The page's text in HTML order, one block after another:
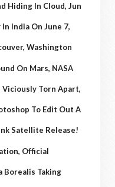
Hiding In Cloud, Jun
India On June 7,
Washington
On Mars, NASA
Viciously Torn Apart,
To Edit Out A
Satellite Release!
Official
Borealis Taking